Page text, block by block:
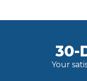
30-
Your